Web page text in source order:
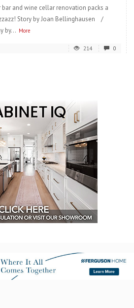
bar and wine cellar renovation packs a
Story by Joan Bellinghausen /
by... More
214 0